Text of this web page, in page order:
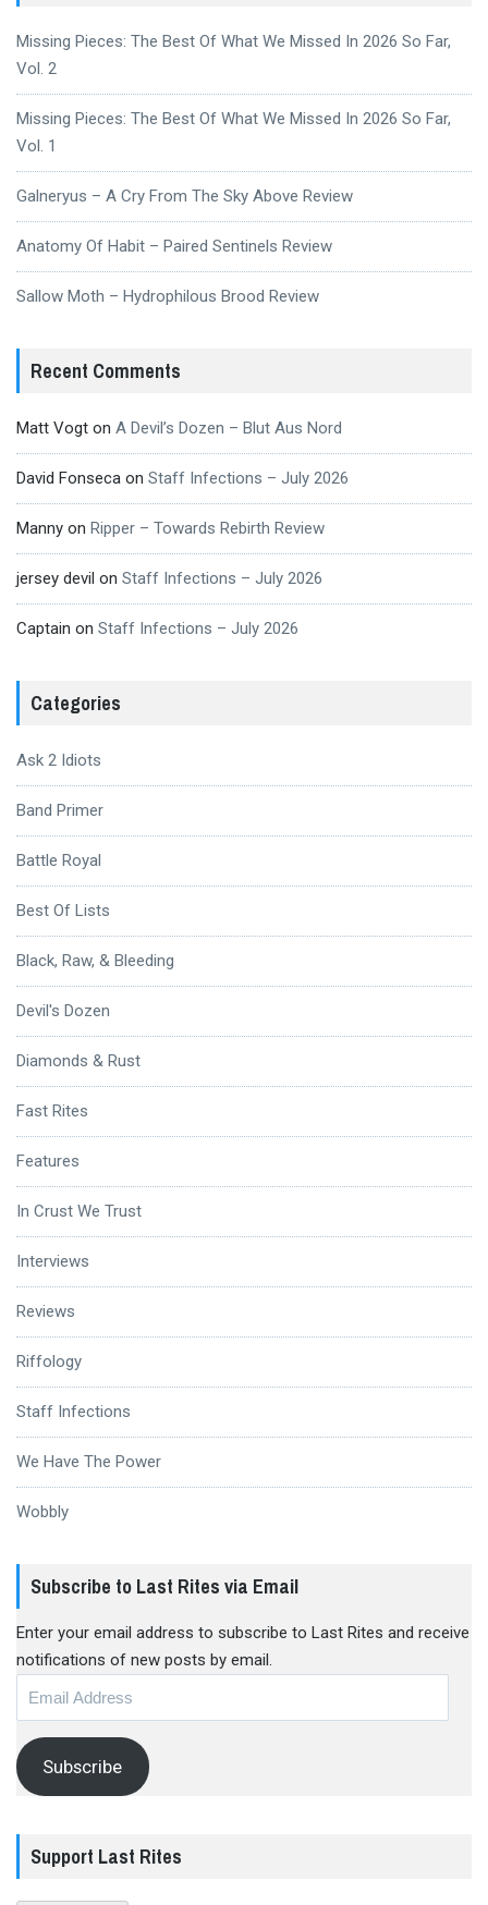
Missing Pieces: The Best Of What We Missed In 2026 So Far,
Vol. 2
Missing Pieces: The Best Of What We Missed In 2026 So Far,
Vol. 1
Galneryus – A Cry From The Sky Above Review
Anatomy Of Habit – Paired Sentinels Review
Sallow Moth – Hydrophilous Brood Review
Recent Comments
Matt Vogt on A Devil’s Dozen – Blut Aus Nord
David Fonseca on Staff Infections – July 2026
Manny on Ripper – Towards Rebirth Review
jersey devil on Staff Infections – July 2026
Captain on Staff Infections – July 2026
Categories
Ask 2 Idiots
Band Primer
Battle Royal
Best Of Lists
Black, Raw, & Bleeding
Devil's Dozen
Diamonds & Rust
Fast Rites
Features
In Crust We Trust
Interviews
Reviews
Riffology
Staff Infections
We Have The Power
Wobbly
Subscribe to Last Rites via Email
Enter your email address to subscribe to Last Rites and receive
notifications of new posts by email.
Subscribe
Support Last Rites